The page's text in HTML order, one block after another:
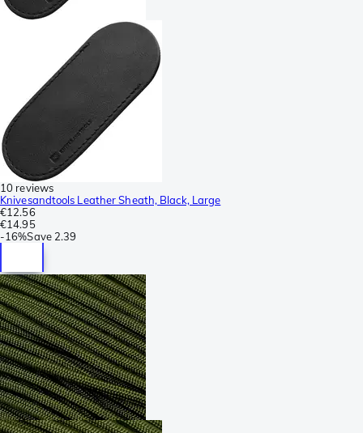
10 reviews
Knivesandtools Leather Sheath, Black, Large
€12.56
€14.95
-16%Save 2.39